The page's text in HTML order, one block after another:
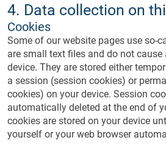
4. Data collection on
Cookies
Some of our website pages use so-
are small text files and do not
device. They are stored either
a session (session cookies) or
cookies) on your device. Session
automatically deleted at the end of
cookies are stored on your device
yourself or your web browser